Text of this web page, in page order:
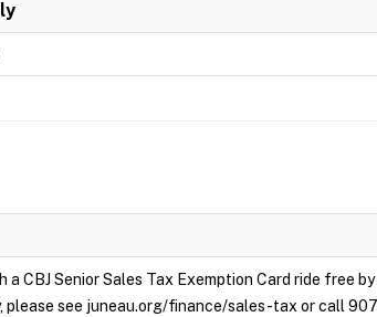
a CBJ Senior Sales Tax Exemption Card ride free
please see juneau.org/finance/sales-tax or call